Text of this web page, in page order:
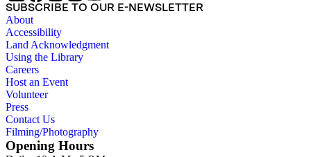
SUBSCRIBE TO OUR E-NEWSLETTER
About
Accessibility
Land Acknowledgment
Using the Library
Careers
Host an Event
Volunteer
Press
Contact Us
Filming/Photography
Opening Hours